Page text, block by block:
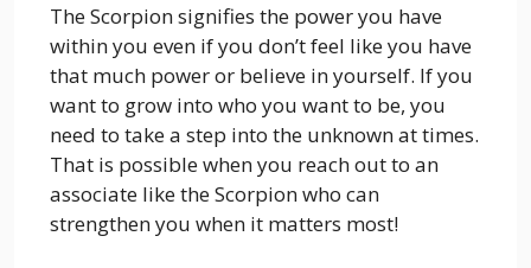
The Scorpion signifies the power you have
within you even if you don’t feel like you have
that much power or believe in yourself. If you
want to grow into who you want to be, you
need to take a step into the unknown at times.
That is possible when you reach out to an
associate like the Scorpion who can
strengthen you when it matters most!